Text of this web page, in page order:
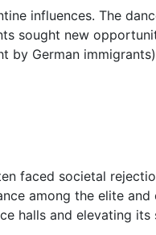
influences. The
sought new
by German
faced societal
among the elite and
halls and elevating